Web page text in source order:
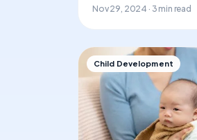
Nov 29, 2024 · 3 min read
Child Development